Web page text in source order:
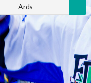
Ards